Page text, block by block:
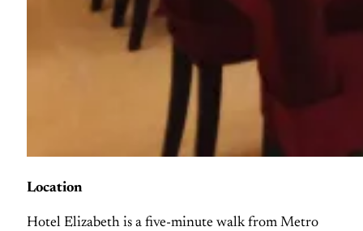
Location
Hotel Elizabeth is a five-minute walk from Metro